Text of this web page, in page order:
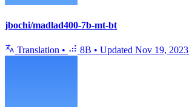
jbochi/madlad400-7b-mt-bt
Translation • 8B • Updated Nov 19, 2023